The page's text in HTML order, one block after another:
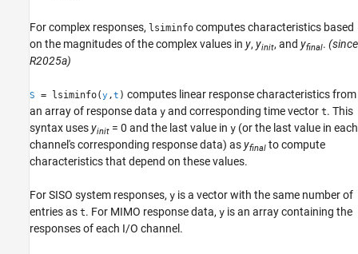
For complex responses, lsiminfo computes characteristics based
on the magnitudes of the complex values in y, yinit, and yfinal. (since
R2025a)
S = lsiminfo(y ,t ) computes linear response characteristics from
an array of response data y and corresponding time vector t. This
syntax usesyinit = 0 and the last value in y (or the last value in each
channel's corresponding response data) asyfinal to compute
characteristics that depend on these values.
For SISO system responses, y is a vector with the same number of
entries as t. For MIMO response data, y is an array containing the
responses of each I/O channel.